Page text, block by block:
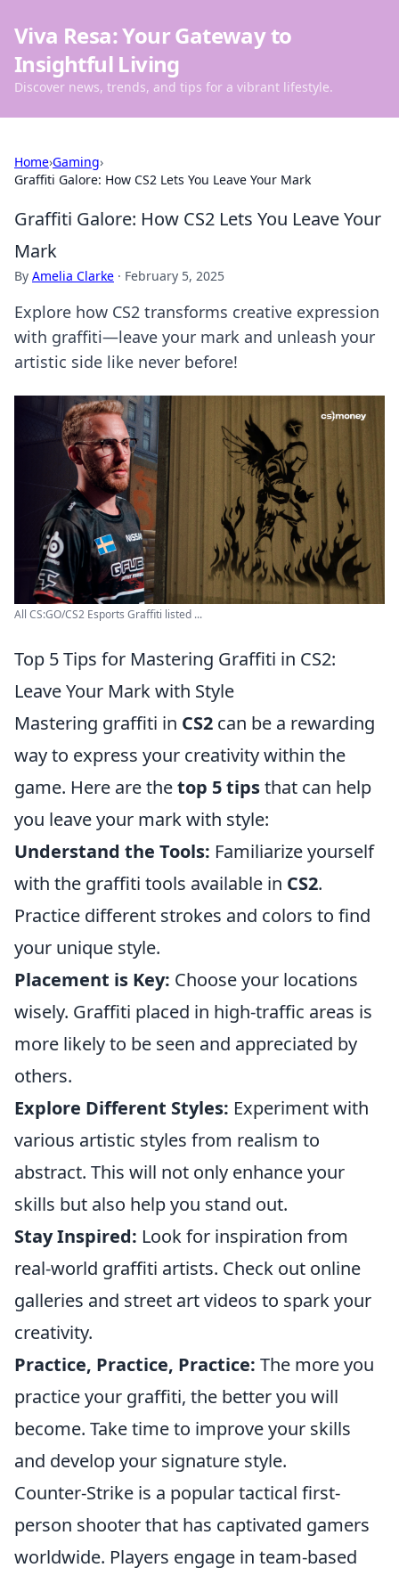
Viva Resa: Your Gateway to
Insightful Living
Discover news, trends, and tips for a vibrant lifestyle.
Home›Gaming›
Graffiti Galore: How CS2 Lets You Leave Your Mark
Graffiti Galore: How CS2 Lets You Leave Your
Mark
By Amelia Clarke · February 5, 2025
Explore how CS2 transforms creative expression
with graffiti—leave your mark and unleash your
artistic side like never before!
All CS:GO/CS2 Esports Graffiti listed ...
Top 5 Tips for Mastering Graffiti in CS2:
Leave Your Mark with Style
Mastering graffiti in CS2 can be a rewarding
way to express your creativity within the
game. Here are thetop 5 tipsthat can help
you leave your mark with style:
Understand the Tools: Familiarize yourself
with the graffiti tools available in CS2.
Practice different strokes and colors to find
your unique style.
Placement is Key: Choose your locations
wisely. Graffiti placed in high-traffic areas is
more likely to be seen and appreciated by
others.
Explore Different Styles: Experiment with
various artistic styles from realism to
abstract. This will not only enhance your
skills but also help you stand out.
Stay Inspired: Look for inspiration from
real-world graffiti artists. Check out online
galleries and street art videos to spark your
creativity.
Practice, Practice, Practice: The more you
practice your graffiti, the better you will
become. Take time to improve your skills
and develop your signature style.
Counter-Strike is a popular tactical first-
person shooter that has captivated gamers
worldwide. Players engage in team-based